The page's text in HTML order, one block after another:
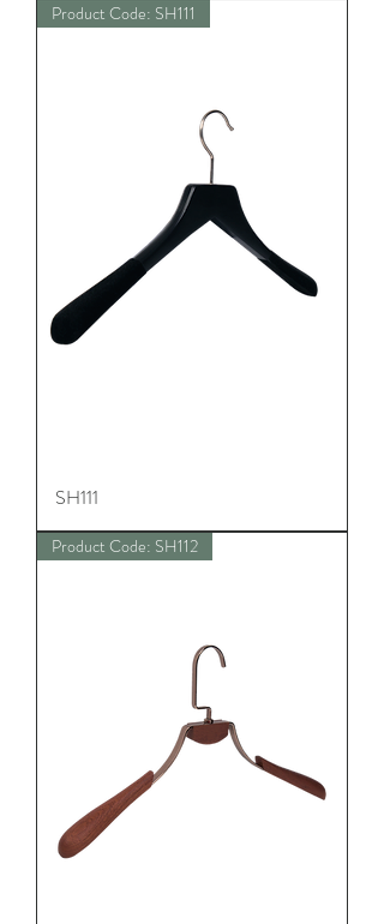
Product Code: SH111
SH111
Product Code: SH112